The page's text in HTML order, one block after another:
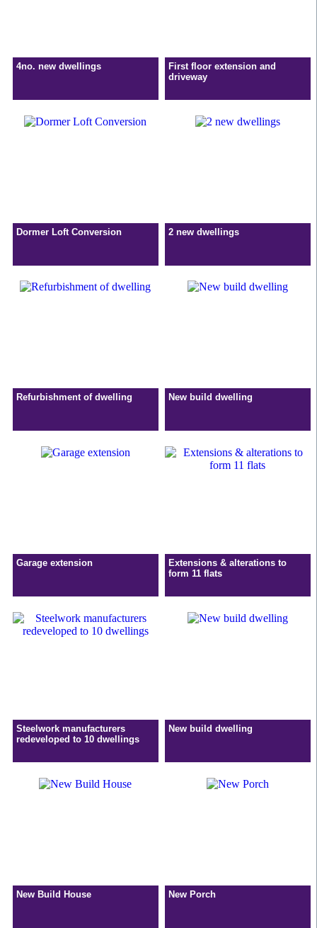
4no. new dwellings
First floor extension and
driveway
Dormer Loft Conversion 2 new dwellings
Refurbishment of dwelling New build dwelling
Garage extension
Extensions & alterations to
form 11 flats
Steelwork manufacturers
redeveloped to 10 dwellings
New build dwelling
New Build House New Porch